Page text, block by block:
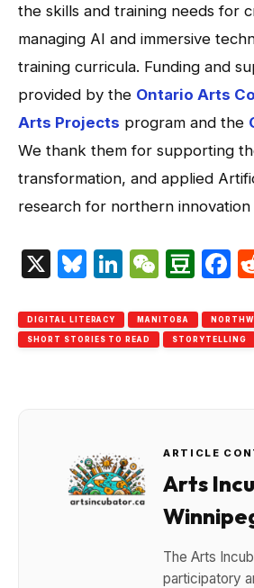
the skills and training needs for
managing AI and immersive
training curricula. Funding and
provided by the Ontario Arts
Arts Projects program and the
We thank them for supporting
transformation, and applied
research for northern innovation
X Bluesky
LinkedIn
DIGITAL LITERACY MANITOBA
SHORT STORIES TO READ STORYTELLING
ARTICLE
Arts
The Arts
participatory